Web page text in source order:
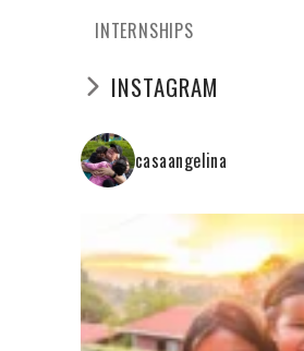
INTERNSHIPS
INSTAGRAM
casaangelina